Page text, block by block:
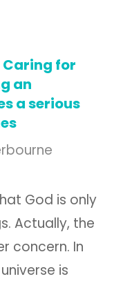
for
an
a serious
God is only
Actually, the
concern. In
is